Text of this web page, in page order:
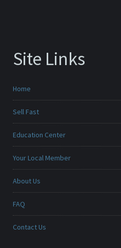
Site Links
Home
Sell Fast
Education Center
Your Local Member
About Us
FAQ
Contact Us